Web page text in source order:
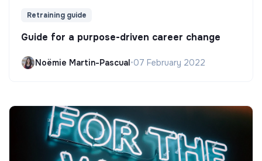
Retraining guide
Guide for a purpose-driven career change
Noëmie Martin-Pascual•07 February 2022